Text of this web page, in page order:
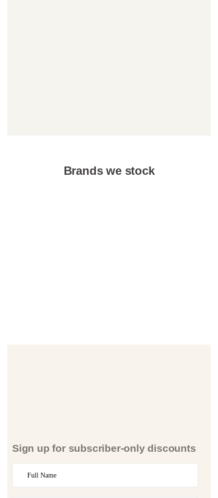
Brands we stock
Sign up for subscriber-only discounts